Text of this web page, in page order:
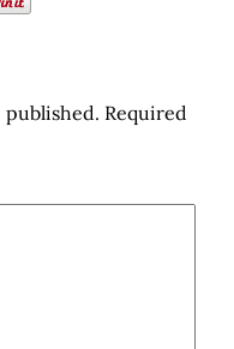
published. Required